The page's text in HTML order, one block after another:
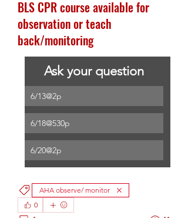
BLS CPR course available for
observation or teach
back/monitoring
Ask your question
6/13@2p
6/18@530p
6/20@2p
AHA observe/ monitor
0